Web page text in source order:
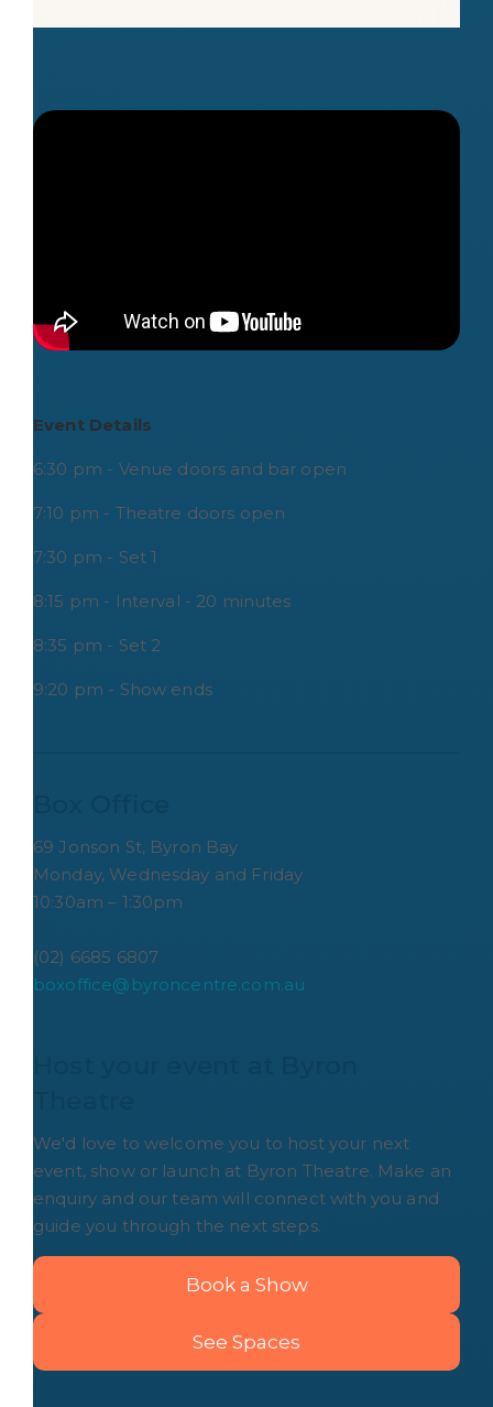
Event Details
6:30 pm - Venue doors and bar open
7:10 pm - Theatre doors open
7:30 pm - Set 1
8:15 pm - Interval - 20 minutes
8:35 pm - Set 2
9:20 pm - Show ends
69 Jonson St, Byron Bay
Monday, Wednesday and Friday
10:30am – 1:30pm
(02) 6685 6807
boxoffice@byroncentre.com.au
We'd love to welcome you to host your next
event, show or launch at Byron Theatre. Make an
enquiry and our team will connect with you and
guide you through the next steps.
Book a Show
See Spaces